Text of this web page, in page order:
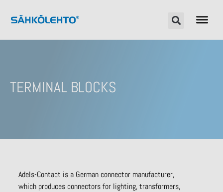
TERMINAL BLOCKS
Adels-Contact is a German connector manufacturer,
which produces connectors for lighting, transformers,